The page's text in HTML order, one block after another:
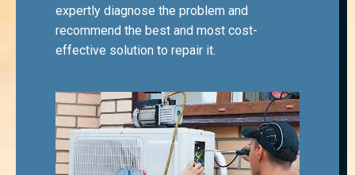
expertly diagnose the problem and
recommend the best and most cost-
effective solution to repair it.